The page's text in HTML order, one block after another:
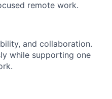
remote work.
and collaboration.
while supporting one